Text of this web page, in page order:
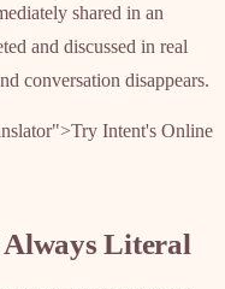
shared in an
and discussed in real
conversation disappears.
Intent's Online
Literal